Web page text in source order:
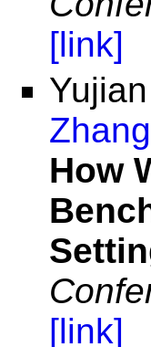
[link]
Zhang
How
[link]